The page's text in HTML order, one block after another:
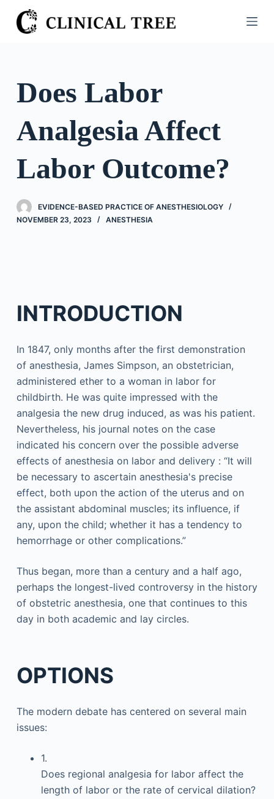
S
k
n
Does Labor
Analgesia Affect
Labor Outcome?
EVIDENCE-BASED PRACTICE OF ANESTHESIOLOGY
NOVEMBER 23, 2023
ANESTHESIA
INTRODUCTION
In 1847, only months after the first demonstration
of anesthesia, James Simpson, an obstetrician,
administered ether to a woman in labor for
childbirth. He was quite impressed with the
analgesia the new drug induced, as was his patient.
Nevertheless, his journal notes on the case
indicated his concern over the possible adverse
effects of anesthesia on labor and delivery : “It will
be necessary to ascertain anesthesia's precise
effect, both upon the action of the uterus and on
the assistant abdominal muscles; its influence, if
any, upon the child; whether it has a tendency to
hemorrhage or other complications.”
Thus began, more than a century and a half ago,
perhaps the longest-lived controversy in the history
of obstetric anesthesia, one that continues to this
day in both academic and lay circles.
OPTIONS
The modern debate has centered on several main
issues:
1.
Does regional analgesia for labor affect the
length of labor or the rate of cervical dilation?